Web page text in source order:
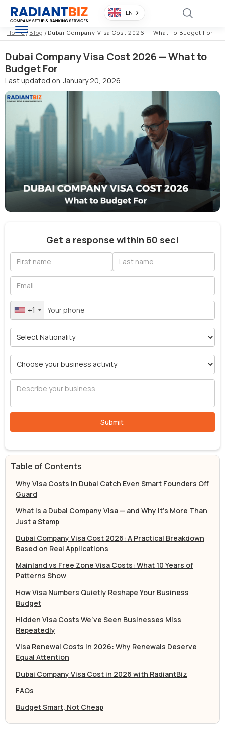
EN
Home/ Blog / Dubai Company Visa Cost 2026 — What To Budget For
Dubai Company Visa Cost 2026 — What to
Budget For
Last updated onJanuary 20, 2026
Get a response within 60 sec!
+1
Table of Contents
Why Visa Costs in Dubai Catch Even Smart Founders Off
Guard
What is a Dubai Company Visa — and Why it’s More Than
Just a Stamp
Dubai Company Visa Cost 2026: A Practical Breakdown
Based on Real Applications
Mainland vs Free Zone Visa Costs: What 10 Years of
Patterns Show
How Visa Numbers Quietly Reshape Your Business
Budget
Hidden Visa Costs We’ve Seen Businesses Miss
Repeatedly
Visa Renewal Costs in 2026: Why Renewals Deserve
Equal Attention
Dubai Company Visa Cost in 2026 with RadiantBiz
FAQs
Budget Smart, Not Cheap